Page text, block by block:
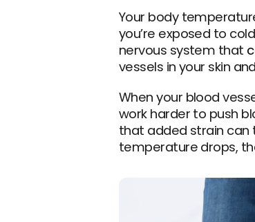
Your body
you’re exposed to
nervous system that
vessels in your skin
When your blood
work harder to push
that added strain can
temperature drops,